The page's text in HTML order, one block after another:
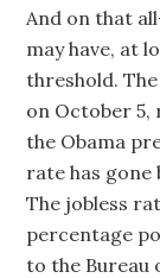
And on that
may have, at
threshold.
on October
the Obama
rate has gone
The jobless
percentage
to the Bureau